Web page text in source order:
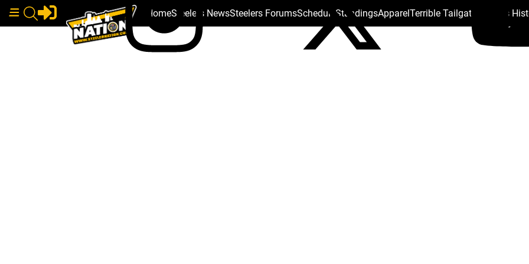
HomeSteelers NewsSteelers ForumsSchedule StandingsApparelTerrible Tailgate Steelers